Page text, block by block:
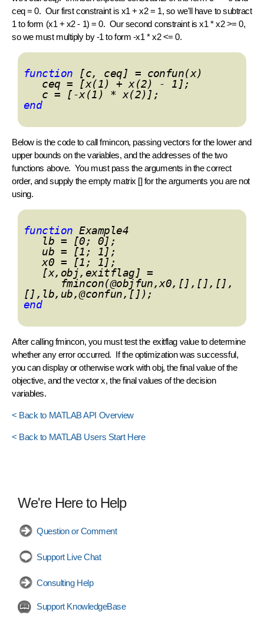
ceq = 0. Our first constraint is x1 + x2 = 1, so we'll have to subtract
1 to form (x1 + x2 - 1) = 0. Our second constraint is x1 * x2 >= 0,
so we must multiply by -1 to form -x1 * x2 <= 0.
function [c, ceq] = confun(x)
ceq = [x(1) + x(2) - 1];
c = [-x(1) * x(2)];
end
Below is the code to callfmincon, passing vectors for the lower and
upper bounds on the variables, and the addresses of the two
functions above. You must pass the arguments in the correct
order, and supply the empty matrix [] for the arguments you are not
using.
function Example4
lb = [0; 0];
ub = [1; 1];
x0 = [1; 1];
[x,obj,exitflag] =
fmincon(@objfun,x0,[],[],[],
[],lb,ub,@confun,[]);
end
After callingfmincon, you must test the exitflag value to determine
whether any error occurred. If the optimization was successful,
you can display or otherwise work with obj, the final value of the
objective, and the vector x, the final values of the decision
variables.
< Back to MATLAB API Overview
< Back to MATLAB Users Start Here
We're Here to Help
Question or Comment
Support Live Chat
Consulting Help
Support KnowledgeBase